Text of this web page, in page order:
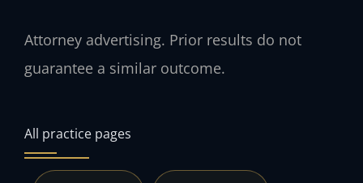
Attorney advertising. Prior results do not
guarantee a similar outcome.
All practice pages